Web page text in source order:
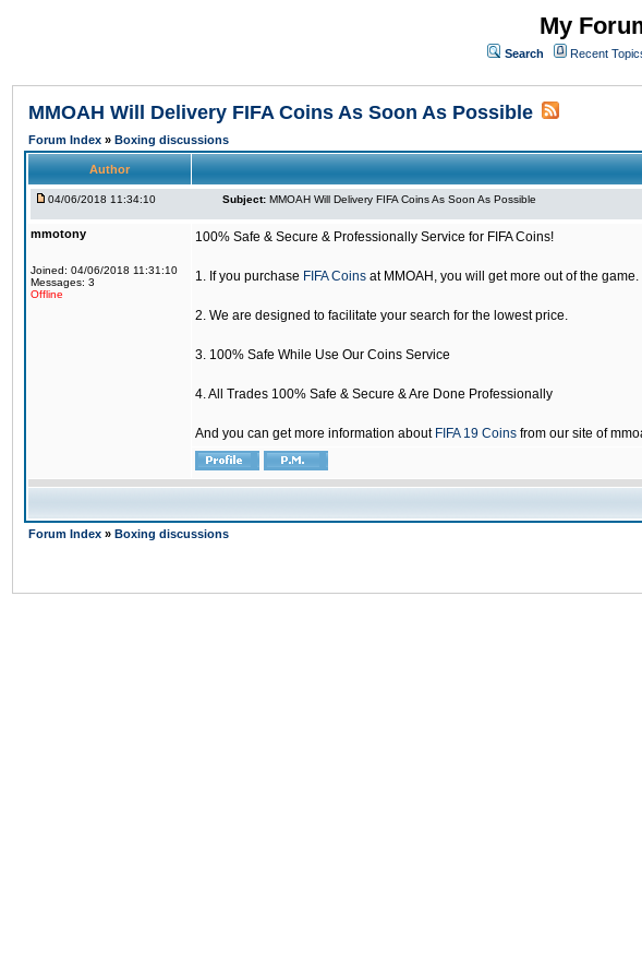
My
Search Recent
MMOAH Will Delivery FIFA Coins As Soon As Possible
Forum Index » Boxing discussions
Author
04/06/2018 11:34:10 Subject: MMOAH Will Delivery FIFA Coins As Soon As Possible
mmotony
Joined: 04/06/2018 11:31:10
Messages: 3
Offline
100% Safe & Secure & Professionally Service for FIFA Coins!
1. If you purchase FIFA Coins at MMOAH, you will get more out of the game.
2. We are designed to facilitate your search for the lowest price.
3. 100% Safe While Use Our Coins Service
4. All Trades 100% Safe & Secure & Are Done Professionally
And you can get more information about FIFA 19 Coins from our site of
Forum Index » Boxing discussions